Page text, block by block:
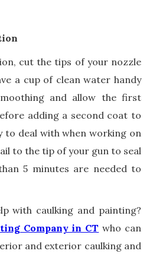
cut the tips of your nozzle
a cup of clean water handy
and allow the first
adding a second coat to
to deal with when working on
to the tip of your gun to seal
5 minutes are needed to
with caulking and painting?
Company in CT who can
and exterior caulking and